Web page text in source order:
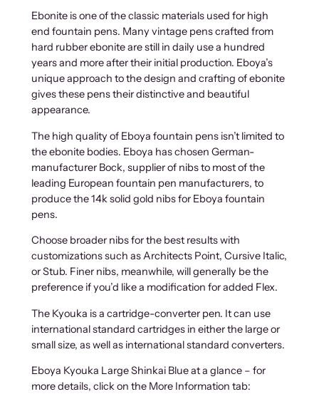
Ebonite is one of the classic materials used for high
end fountain pens. Many vintage pens crafted from
hard rubber ebonite are still in daily use a hundred
years and more after their initial production. Eboya’s
unique approach to the design and crafting of ebonite
gives these pens their distinctive and beautiful
appearance.
The high quality of Eboya fountain pens isn’t limited to
the ebonite bodies. Eboya has chosen German-
manufacturer Bock, supplier of nibs to most of the
leading European fountain pen manufacturers, to
produce the 14k solid gold nibs for Eboya fountain
pens.
Choose broader nibs for the best results with
customizations such as Architects Point, Cursive Italic,
or Stub. Finer nibs, meanwhile, will generally be the
preference if you’d like a modification for added Flex.
The Kyouka is a cartridge-converter pen. It can use
international standard cartridges in either the large or
small size, as well as international standard converters.
Eboya Kyouka Large Shinkai Blue at a glance – for
more details, click on the More Information tab: